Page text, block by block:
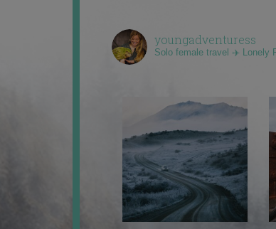
youngadventuress
Solo female travel ✈️ Lonely